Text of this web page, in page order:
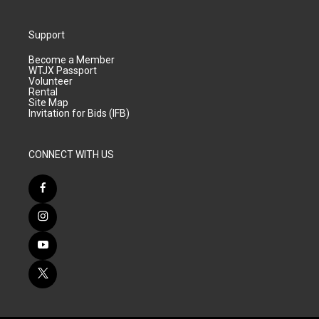
Support
Become a Member
WTJX Passport
Volunteer
Rental
Site Map
Invitation for Bids (IFB)
CONNECT WITH US